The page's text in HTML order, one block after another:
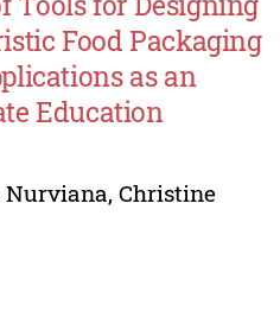
Food Packaging
as an
Education
Nurviana, Christine